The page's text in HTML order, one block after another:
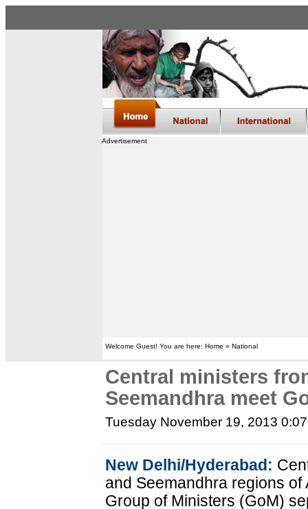
Advertisement
Welcome Guest! You are here: Home » National
Central ministers
Seemandhra meet
Tuesday November 19, 2013
New Delhi/Hyderabad:
and Seemandhra regions
Group of Ministers (GoM)